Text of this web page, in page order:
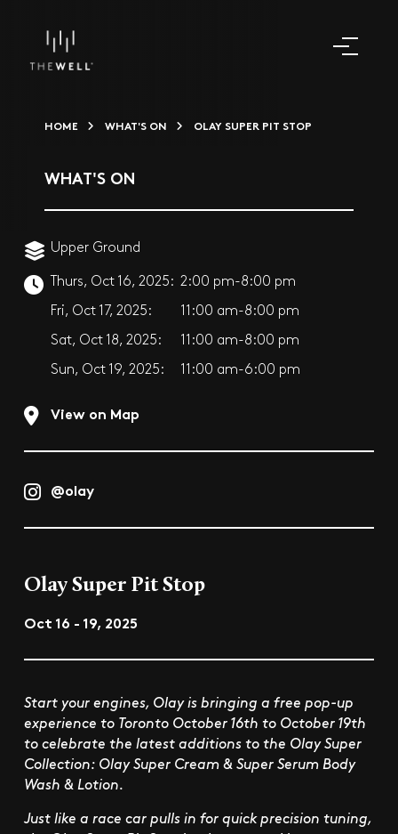
HOME WHAT'S ON OLAY SUPER PIT STOP
WHAT'S ON
Upper Ground
Thurs, Oct 16, 2025: 2:00 pm-8:00 pm
Fri, Oct 17, 2025: 11:00 am-8:00 pm
Sat, Oct 18, 2025: 11:00 am-8:00 pm
Sun, Oct 19, 2025: 11:00 am-6:00 pm
View on Map
@olay
Olay Super Pit Stop
Oct 16 - 19, 2025
Start your engines, Olay is bringing a free pop-up
experience to Toronto October 16th to October 19th
to celebrate the latest additions to the Olay Super
Collection: Olay Super Cream & Super Serum Body
Wash & Lotion.
Just like a race car pulls in for quick precision tuning,